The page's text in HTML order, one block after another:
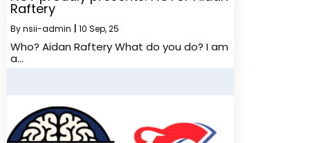
Raftery
Bynsii-admin 10 Sep, 25
Who? Aidan Raftery What do you do? I am
a…